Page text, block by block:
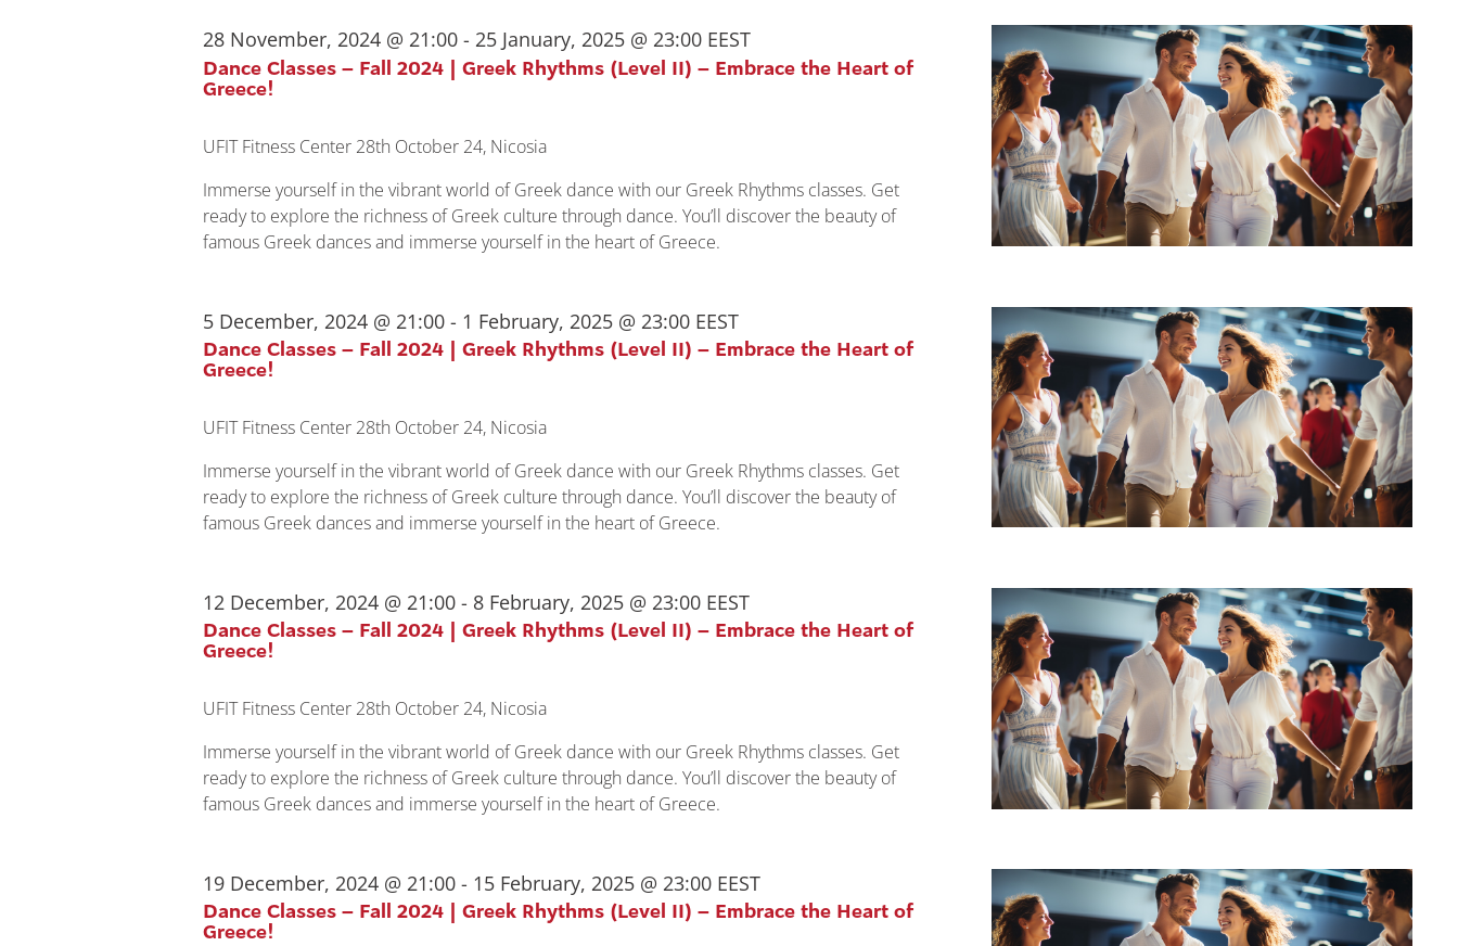
Dance Classes – Fall 2024 | Greek Rhythms (Level II) – Embrace the Heart of
Greece!
28 November, 2024 @ 21:00 - 25 January, 2025 @ 23:00 EEST
UFIT Fitness Center 28th October 24, Nicosia
Immerse yourself in the vibrant world of Greek dance with our Greek Rhythms classes. Get
ready to explore the richness of Greek culture through dance. You’ll discover the beauty of
famous Greek dances and immerse yourself in the heart of Greece.
Dance Classes – Fall 2024 | Greek Rhythms (Level II) – Embrace the Heart of
Greece!
5 December, 2024 @ 21:00 - 1 February, 2025 @ 23:00 EEST
UFIT Fitness Center 28th October 24, Nicosia
Immerse yourself in the vibrant world of Greek dance with our Greek Rhythms classes. Get
ready to explore the richness of Greek culture through dance. You’ll discover the beauty of
famous Greek dances and immerse yourself in the heart of Greece.
Dance Classes – Fall 2024 | Greek Rhythms (Level II) – Embrace the Heart of
Greece!
12 December, 2024 @ 21:00 - 8 February, 2025 @ 23:00 EEST
UFIT Fitness Center 28th October 24, Nicosia
Immerse yourself in the vibrant world of Greek dance with our Greek Rhythms classes. Get
ready to explore the richness of Greek culture through dance. You’ll discover the beauty of
famous Greek dances and immerse yourself in the heart of Greece.
Dance Classes – Fall 2024 | Greek Rhythms (Level II) – Embrace the Heart of
Greece!
19 December, 2024 @ 21:00 - 15 February, 2025 @ 23:00 EEST